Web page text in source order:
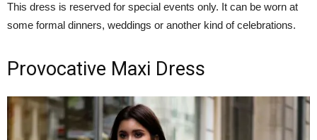
This dress is reserved for special events only. It can be worn at
some formal dinners, weddings or another kind of celebrations.
Provocative Maxi Dress